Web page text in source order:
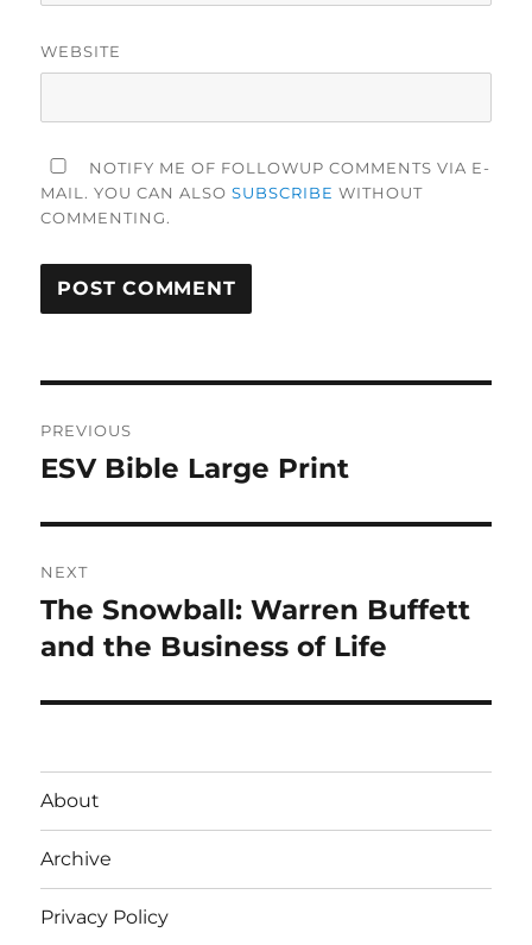
WEBSITE
NOTIFY ME OF FOLLOWUP COMMENTS VIA E-
MAIL. YOU CAN ALSOSUBSCRIBE WITHOUT
COMMENTING.
navigation
PREVIOUS
Previous
ESV Bible Large Print
NEXT
Next
post:
The Snowball: Warren Buffett
and the Business of Life
About
Archive
Privacy Policy